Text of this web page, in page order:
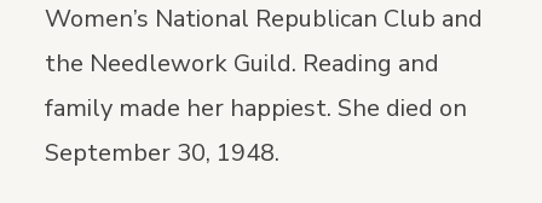
Women’s National Republican Club and
the Needlework Guild. Reading and
family made her happiest. She died on
September 30, 1948.